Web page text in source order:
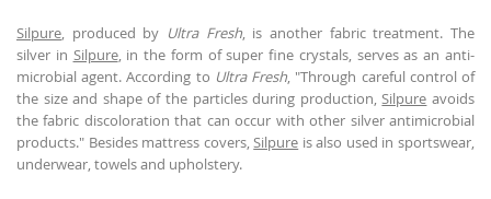
Silpure , produced by Ultra Fresh, is another fabric treatment. The
silver in Silpure, in the form of super fine crystals, serves as an anti-
microbial agent. According to Ultra Fresh , "Through careful control of
the size and shape of the particles during production, Silpure avoids
the fabric discoloration that can occur with other silver antimicrobial
products." Besides mattress covers, Silpure is also used in sportswear,
underwear, towels and upholstery.